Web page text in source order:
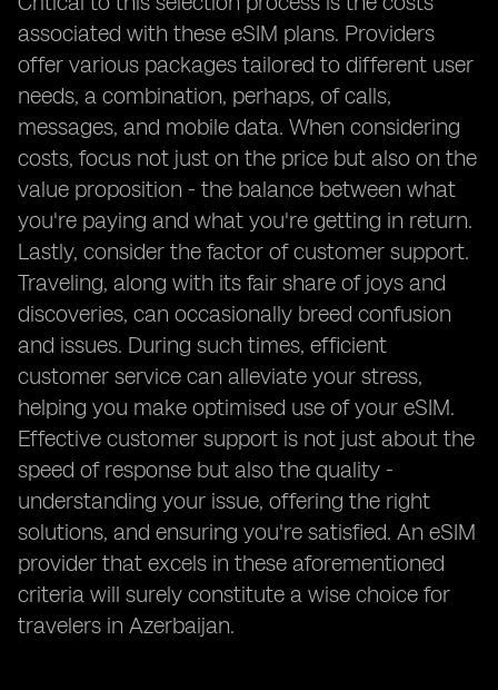
associated with these eSIM plans. Providers
offer various packages tailored to different user
needs, a combination, perhaps, of calls,
messages, and mobile data. When considering
costs, focus not just on the price but also on the
value proposition - the balance between what
you're paying and what you're getting in return.
Lastly, consider the factor of customer support.
Traveling, along with its fair share of joys and
discoveries, can occasionally breed confusion
and issues. During such times, efficient
customer service can alleviate your stress,
helping you make optimised use of your eSIM.
Effective customer support is not just about the
speed of response but also the quality -
understanding your issue, offering the right
solutions, and ensuring you're satisfied. An eSIM
provider that excels in these aforementioned
criteria will surely constitute a wise choice for
travelers in Azerbaijan.